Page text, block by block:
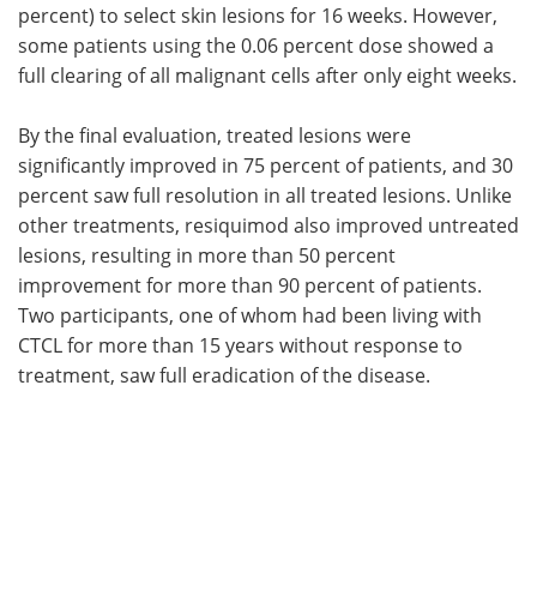
percent) to select skin lesions for 16 weeks. However,
some patients using the 0.06 percent dose showed a
full clearing of all malignant cells after only eight weeks.
By the final evaluation, treated lesions were
significantly improved in 75 percent of patients, and 30
percent saw full resolution in all treated lesions. Unlike
other treatments, resiquimod also improved untreated
lesions, resulting in more than 50 percent
improvement for more than 90 percent of patients.
Two participants, one of whom had been living with
CTCL for more than 15 years without response to
treatment, saw full eradication of the disease.